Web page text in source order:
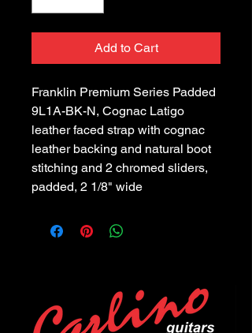
Add to Cart
Franklin Premium Series Padded
9L1A-BK-N, Cognac Latigo
leather faced strap with cognac
leather backing and natural boot
stitching and 2 chromed sliders,
padded, 2 1/8" wide